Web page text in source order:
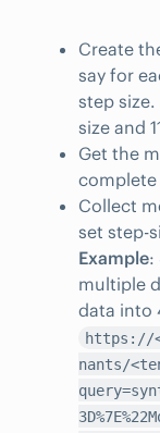
Create
say for
step
size and
Get the
complete
Collect
set step-
Example:
multiple
data into
https://
nants/